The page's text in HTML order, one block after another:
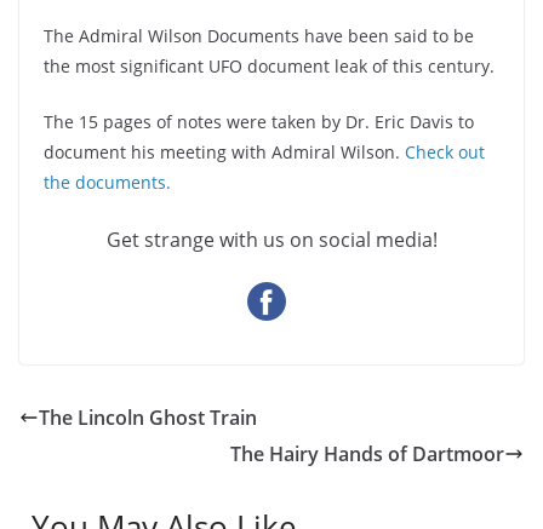
The Admiral Wilson Documents have been said to be
the most significant UFO document leak of this century.
The 15 pages of notes were taken by Dr. Eric Davis to
document his meeting with Admiral Wilson. Check out
the documents.
Get strange with us on social media!
The Lincoln Ghost Train
The Hairy Hands of Dartmoor